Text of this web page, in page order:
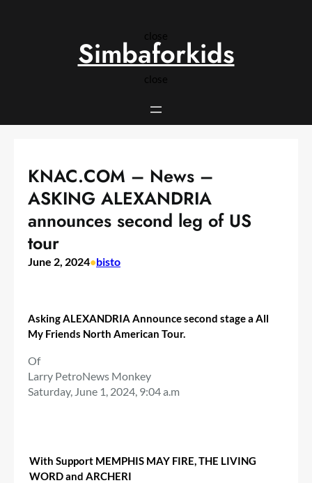
close
close
Simbaforkids
KNAC.COM – News –
ASKING ALEXANDRIA
announces second leg of US
tour
June 2, 2024•bisto
Asking ALEXANDRIA Announce second stage a All
My Friends North American Tour.
Of
Larry PetroNews Monkey
Saturday, June 1, 2024, 9:04 a.m
With Support MEMPHIS MAY FIRE, THE LIVING
WORD and ARCHERI